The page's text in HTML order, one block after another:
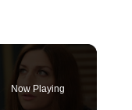
Now Playing